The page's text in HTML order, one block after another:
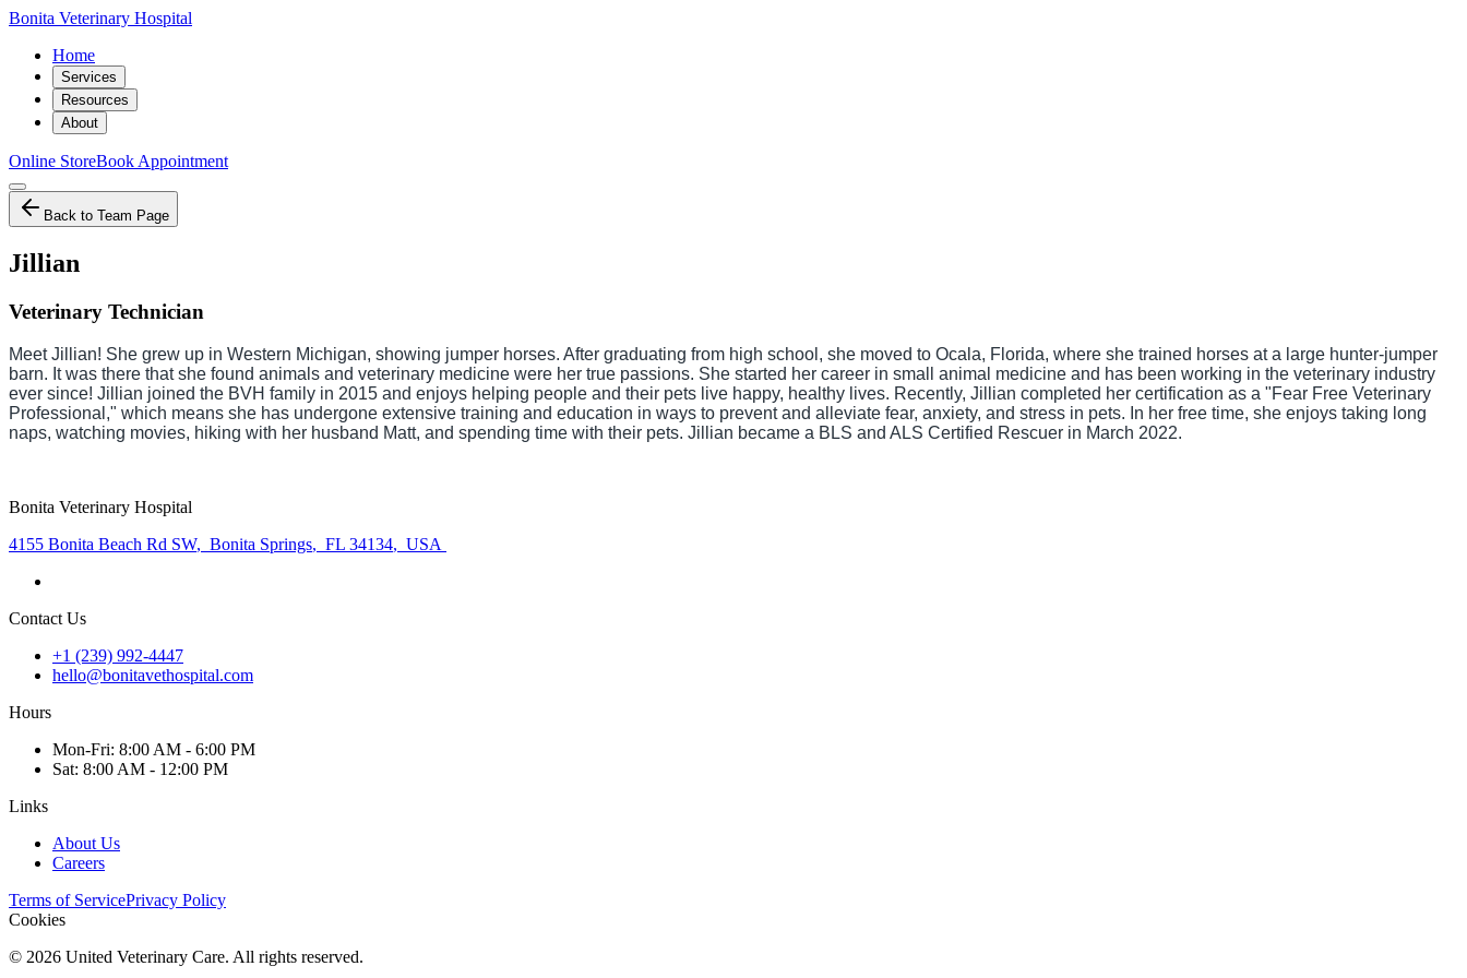
Bonita Veterinary Hospital
Home
Services
Resources
About
Online StoreBook Appointment
Back to Team Page
Jillian
Veterinary Technician
Meet Jillian! She grew up in Western Michigan, showing jumper horses. After graduating from high school, she moved to Ocala, Florida, where she trained horses at a large hunter-jumper
barn. It was there that she found animals and veterinary medicine were her true passions. She started her career in small animal medicine and has been working in the veterinary industry
ever since! Jillian joined the BVH family in 2015 and enjoys helping people and their pets live happy, healthy lives. Recently, Jillian completed her certification as a "Fear Free Veterinary
Professional," which means she has undergone extensive training and education in ways to prevent and alleviate fear, anxiety, and stress in pets. In her free time, she enjoys taking long
naps, watching movies, hiking with her husband Matt, and spending time with their pets. Jillian became a BLS and ALS Certified Rescuer in March 2022.
Bonita Veterinary Hospital
4155 Bonita Beach Rd SW, Bonita Springs, FL 34134, USA
Contact Us
+1 (239) 992-4447
hello@bonitavethospital.com
Hours
Mon-Fri: 8:00 AM - 6:00 PM
Sat: 8:00 AM - 12:00 PM
Links
About Us
Careers
Terms of ServicePrivacy Policy
Cookies
© 2026 United Veterinary Care. All rights reserved.